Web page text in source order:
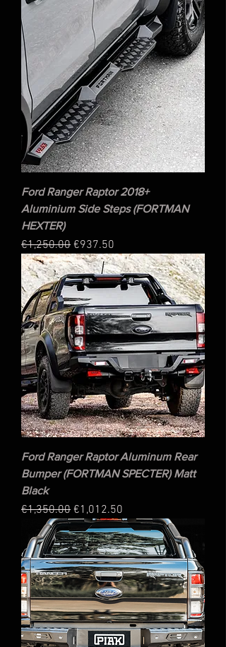
Ford Ranger Raptor 2018+
Aluminium Side Steps (FORTMAN
HEXTER)
Regular Price
€1,250.00 Sale Price
€937.50
Ford Ranger Raptor Aluminum Rear
Bumper (FORTMAN SPECTER) Matt
Black
Regular Price
€1,350.00 Sale Price
€1,012.50